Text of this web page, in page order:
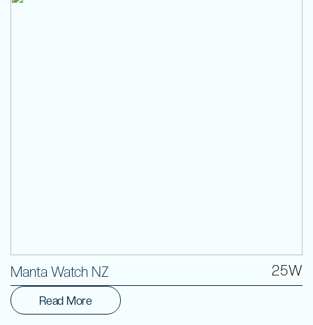
Manta Watch NZ 25W
Read More